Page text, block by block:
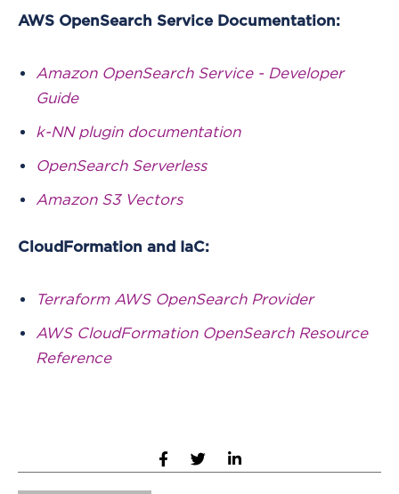
AWS OpenSearch Service Documentation:
Amazon OpenSearch Service - Developer
Guide
k-NN plugin documentation
OpenSearch Serverless
Amazon S3 Vectors
CloudFormation and IaC:
Terraform AWS OpenSearch Provider
AWS CloudFormation OpenSearch Resource
Reference